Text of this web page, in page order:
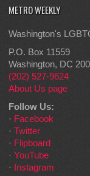
METRO WEEKLY
Washington's
P.O. Box 11559
Washington, DC
(202) 527-9624
About Us page
Follow Us:
· Facebook
· Twitter
· Flipboard
· YouTube
· Instagram